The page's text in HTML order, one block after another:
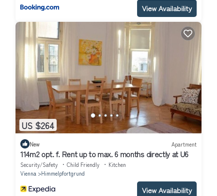
View Availability
US $264
New Apartment
114m2 opt. f. Rent up to max. 6 months directly at U6
Security/Safety Child Friendly
Kitchen
Vienna
Himmelpfortgrund
View Availability